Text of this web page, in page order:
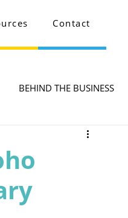
Contact
BEHIND THE BUSINESS